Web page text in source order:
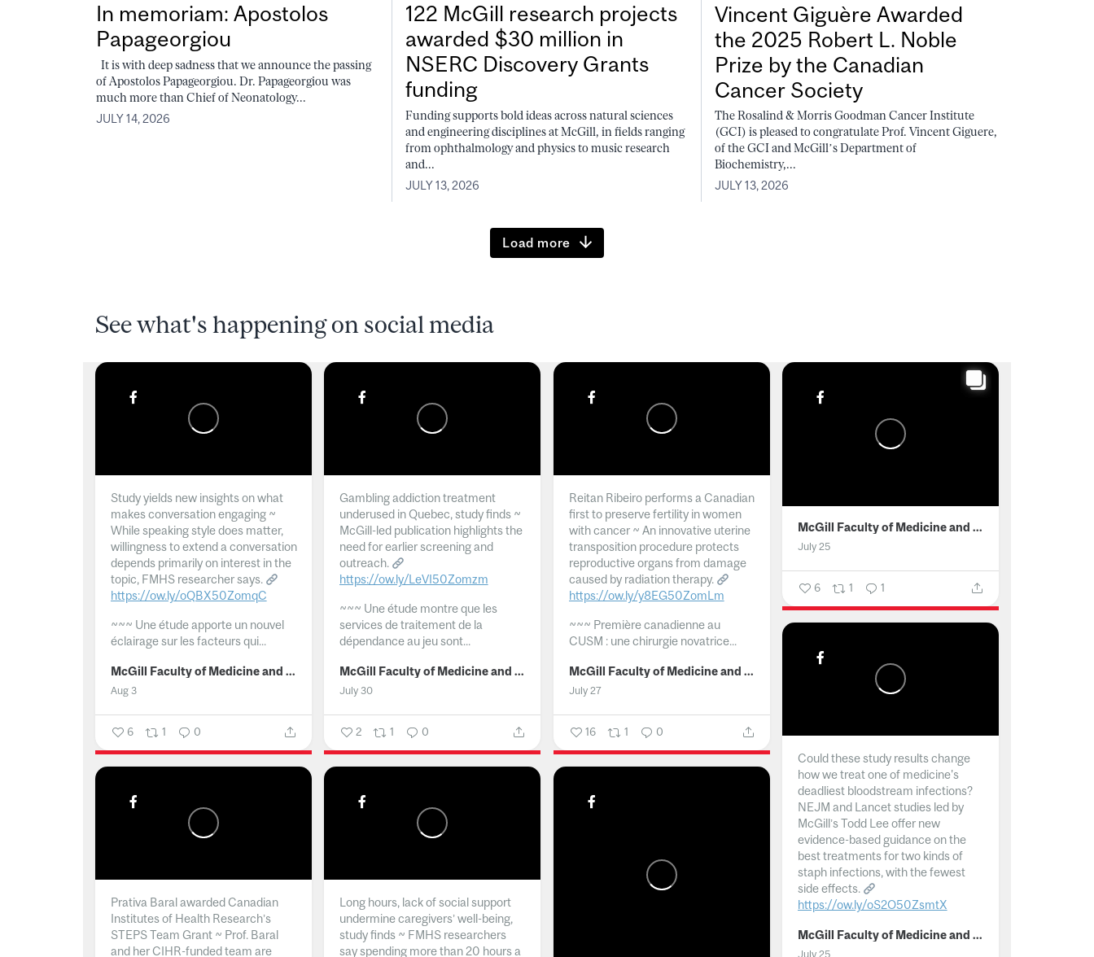
In memoriam: Apostolos
Papageorgiou
It is with deep sadness that we announce the passing
of Apostolos Papageorgiou. Dr. Papageorgiou was
much more than Chief of Neonatology...
JULY 14, 2026
122 McGill research projects
awarded $30 million in
NSERC Discovery Grants
funding
Funding supports bold ideas across natural sciences
and engineering disciplines at McGill, in fields ranging
from ophthalmology and physics to music research
and...
JULY 13, 2026
Vincent Giguère Awarded
the 2025 Robert L. Noble
Prize by the Canadian
Cancer Society
The Rosalind & Morris Goodman Cancer Institute
(GCI) is pleased to congratulate Prof. Vincent Giguere,
of the GCI and McGill’s Department of
Biochemistry,...
JULY 13, 2026
Load more
See what's happening on social media
Study yields new insights on what
makes conversation engaging ~
While speaking style does matter,
willingness to extend a conversation
depends primarily on interest in the
topic, FMHS researcher says.
https://ow.ly/oQBX50ZomqC
~~~ Une étude apporte un nouvel
éclairage sur les facteurs qui...
McGill Faculty of Medicine and Health Sciences
Aug 3
6 1 0
Gambling addiction treatment
underused in Quebec, study finds ~
McGill-led publication highlights the
need for earlier screening and
outreach.
https://ow.ly/LeVI50Zomzm
~~~ Une étude montre que les
services de traitement de la
dépendance au jeu sont...
McGill Faculty of Medicine and Health Sciences
July 30
2 1 0
Reitan Ribeiro performs a Canadian
first to preserve fertility in women
with cancer ~ An innovative uterine
transposition procedure protects
reproductive organs from damage
caused by radiation therapy.
https://ow.ly/y8EG50ZomLm
~~~ Première canadienne au
CUSM : une chirurgie novatrice...
McGill Faculty of Medicine and Health Sciences
July 27
16 1 0
McGill Faculty of Medicine and Health Sciences
July 25
6 1 1
Could these study results change
how we treat one of medicine's
deadliest bloodstream infections?
NEJM and Lancet studies led by
McGill’s Todd Lee offer new
evidence-based guidance on the
best treatments for two kinds of
staph infections, with the fewest
side effects.
https://ow.ly/oS2O50ZsmtX
... McGill Faculty of Medicine and Health Sciences
July 25
Prativa Baral awarded Canadian
Institutes of Health Research’s
STEPS Team Grant ~ Prof. Baral
and her CIHR-funded team are
Long hours, lack of social support
undermine caregivers’ well-being,
study finds ~ FMHS researchers
say spending more than 20 hours a